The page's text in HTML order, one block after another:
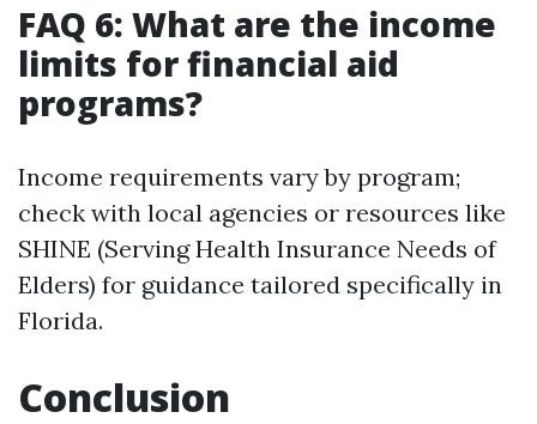
FAQ 6: What are the income
limits for financial aid
programs?
Income requirements vary by program;
check with local agencies or resources like
SHINE (Serving Health Insurance Needs of
Elders) for guidance tailored specifically in
Florida.
Conclusion